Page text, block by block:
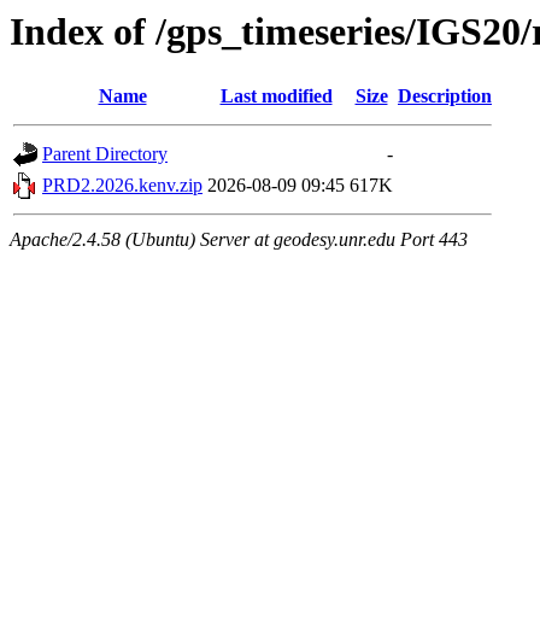
Index of /gps_timeseries/
Name Last modified Size Description
Parent Directory
-
PRD2.2026.kenv.zip 2026-08-09 09:45 617K
Apache/2.4.58 (Ubuntu) Server at geodesy.unr.edu Port 443